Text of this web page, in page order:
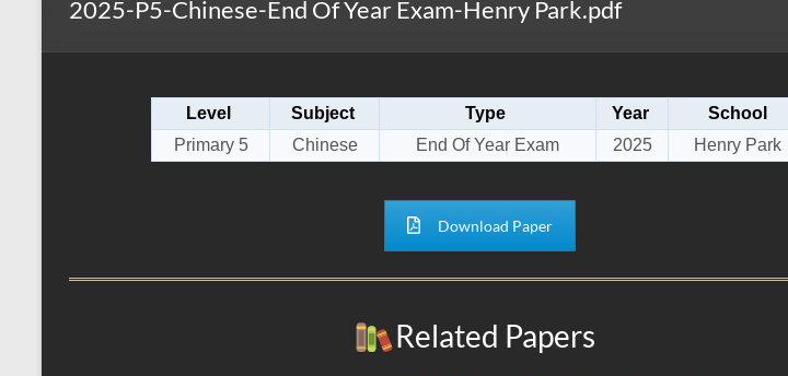
2025-P5-Chinese-End Of Year Exam-Henry Park.pdf
Level Subject Type Year
School
Primary 5
Chinese End Of Year Exam 2025 Henry Park
Download Paper
Related Papers